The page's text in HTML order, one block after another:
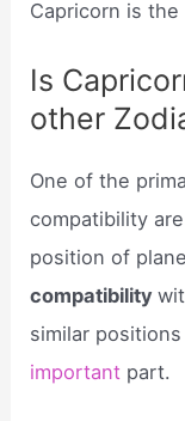
Capricorn is
Is
other
One of the
compatibility
position of
compatibility
similar
important part.